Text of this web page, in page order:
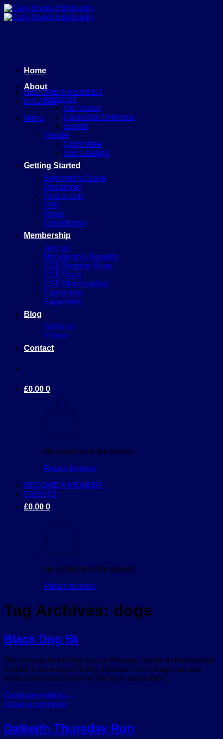
Skip
to
BECOME A MEMBER
EVENTS
Menu
Home
About
About Us
Our Vision
Canicross Overview
Events
People
Committee
Run Leaders
Getting Started
Beginner’s Guide
Disclaimer
Find a club
FAQ
Rules
Constitution
Membership
Join us
Membership Benefits
CSE Regular Runs
CSE Race
CSE Merchandise
Equipment
Supporters
Blog
Galleries
Videos
Contact
£0.00 0
No products in the basket.
Return to shop
BECOME A MEMBER
EVENTS
£0.00 0
No products in the basket.
Return to shop
Tag Archives: dogs
Black Dog 5k
The famous black dog race at Pettycur Sands in Burntisland
is held in memory of Becky Johnson. It’s a tough out and
back across sand and the timing is dependant…
Continue reading →
Leave a comment
Dalkeith Thursday Run